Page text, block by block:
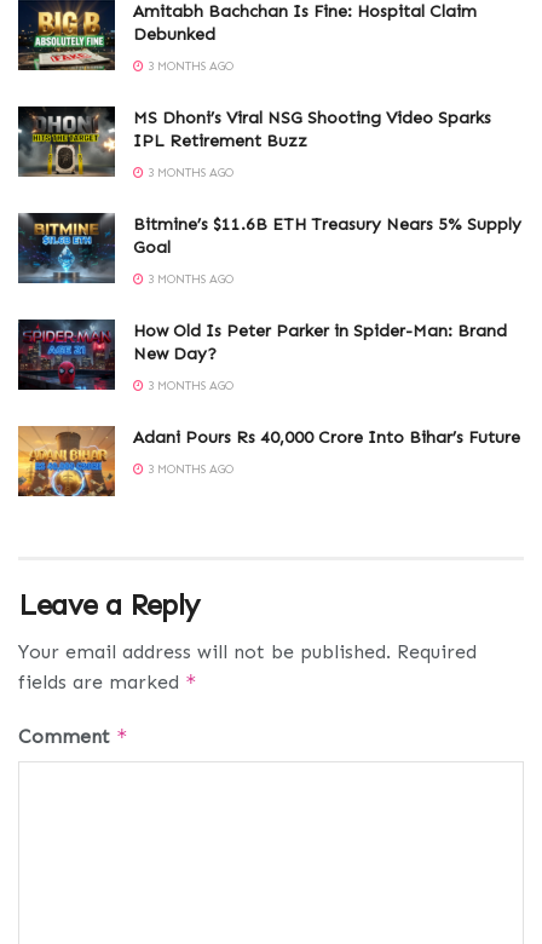
Amitabh Bachchan Is Fine: Hospital Claim
Debunked
3 MONTHS AGO
MS Dhoni’s Viral NSG Shooting Video Sparks
IPL Retirement Buzz
3 MONTHS AGO
Bitmine’s $11.6B ETH Treasury Nears 5% Supply
Goal
3 MONTHS AGO
How Old Is Peter Parker in Spider-Man: Brand
New Day?
3 MONTHS AGO
Adani Pours Rs 40,000 Crore Into Bihar’s Future
3 MONTHS AGO
Leave a Reply
Your email address will not be published. Required
fields are marked *
Comment *